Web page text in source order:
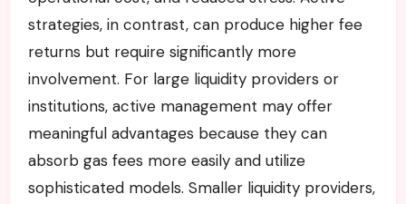
strategies, in contrast, can produce higher fee
returns but require significantly more
involvement. For large liquidity providers or
institutions, active management may offer
meaningful advantages because they can
absorb gas fees more easily and utilize
sophisticated models. Smaller liquidity providers,